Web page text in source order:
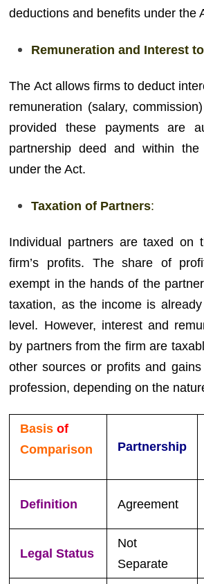
deductions and benefits under the
Remuneration and Interest
The Act allows firms to deduct
remuneration (salary,
provided these payments are
partnership deed and within the
under the Act.
Taxation of Partners:
Individual partners are taxed on
firm’s profits. The share of
exempt in the hands of the
taxation, as the income is
level. However, interest and
by partners from the firm are
other sources or profits and
profession, depending on the
Basisof
Comparison
Partnership
Definition Agreement
Legal Status
Not
Separate